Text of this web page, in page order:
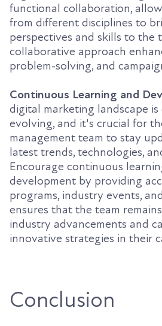
functional collaboration,
from different disciplines to
perspectives and skills to the
collaborative approach
problem-solving, and
Continuous Learning and
digital marketing landscape
evolving, and it's crucial for
management team to stay
latest trends, technologies,
Encourage continuous
development by providing
programs, industry events,
ensures that the team
industry advancements and
innovative strategies in their
Conclusion